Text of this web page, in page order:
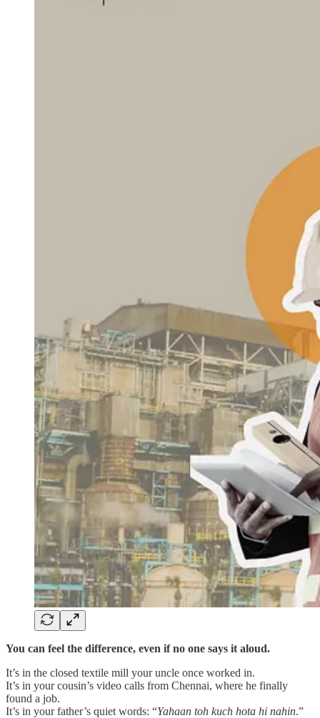
You can feel the difference, even if no one says it aloud.
It’s in the closed textile mill your uncle once worked in.
It’s in your cousin’s video calls from Chennai, where he finally
found a job.
It’s in your father’s quiet words: “Yahaan toh kuch hota hi nahin.”